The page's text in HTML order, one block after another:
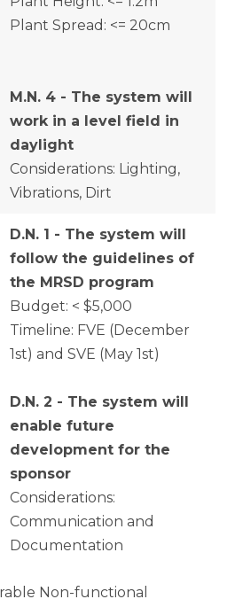
Plant Spread: <= 20cm
M.N. 4 - The system will
work in a level field in
daylight
Considerations: Lighting,
Vibrations, Dirt
D.N. 1 - The system will
follow the guidelines of
the MRSD program
Budget: < $5,000
Timeline: FVE (December
1st) and SVE (May 1st)
D.N. 2 - The system will
enable future
development for the
sponsor
Considerations:
Communication and
Documentation
Non-functional